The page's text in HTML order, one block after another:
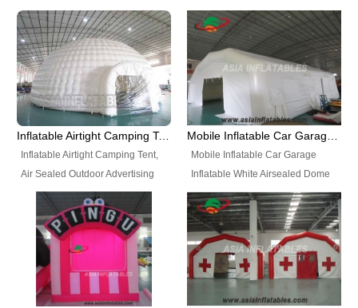
Best Design, Good Price.
include all kinds of sealed
inflatables, such as Sealed Air
Structure, Sealed Furniture,
Sealed Cartoon Characters,
Sealed Models, Airtight Tents, Air
Sealed Arches and so on. High
Quality + Wholesale Price +
Helium Balloons, Air Sealed
Balloons, Advertising Balloons,
Characters Balloons, Custom
Balloon, Christmas Balloons,
Halloween balloons, Holiday
Balloons, can be made in a
variety of shapes and sizes and
Inflatable Airtight Camping Tent, Air Sealed Outdoor Advertising Tent
Inflatable Airtight Camping Tent,
Air Sealed Outdoor Advertising
Tent. Wholesale Air Sealed
Inflatable Tent, Airtight Inflatable
Party Tent. This Inflatable Party
Tent is one of our Newest Airtight
Inflatable Party Tents. The Airtight
Inflatable Party Tent is a good
Mobile Inflatable Car Garage
Inflatable White Airsealed Dome
Tent. This Inflatable Garage is the
most famous style tent in the field
of inflatable tents. It is low-cost,
light weight, and can be easily
set up for different events, parties,
advertising, trading shows and